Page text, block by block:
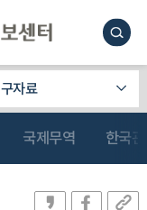
자료
국제무역 한국